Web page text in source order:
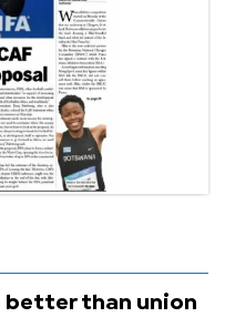
better than union